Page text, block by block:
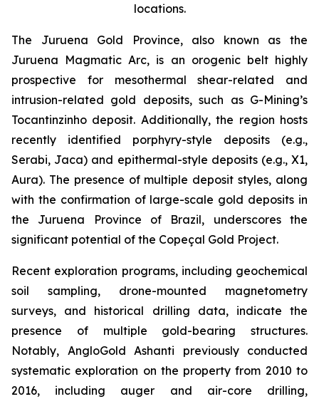
locations.
The Juruena Gold Province, also known as the
Juruena Magmatic Arc, is an orogenic belt highly
prospective for mesothermal shear-related and
intrusion-related gold deposits, such as G-Mining’s
Tocantinzinho deposit. Additionally, the region hosts
recently identified porphyry-style deposits (e.g.,
Serabi, Jaca) and epithermal-style deposits (e.g., X1,
Aura). The presence of multiple deposit styles, along
with the confirmation of large-scale gold deposits in
the Juruena Province of Brazil, underscores the
significant potential of the Copeçal Gold Project.
Recent exploration programs, including geochemical
soil sampling, drone-mounted magnetometry
surveys, and historical drilling data, indicate the
presence of multiple gold-bearing structures.
Notably, AngloGold Ashanti previously conducted
systematic exploration on the property from 2010 to
2016, including auger and air-core drilling,